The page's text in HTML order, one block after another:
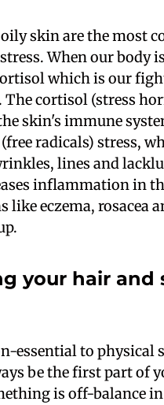
skin are the most
When our body
which is our
The cortisol (stress
skin's immune
radicals) stress,
lines and
inflammation in
like eczema, rosacea
your hair and
essential to physical
be the first part of
is off-balance